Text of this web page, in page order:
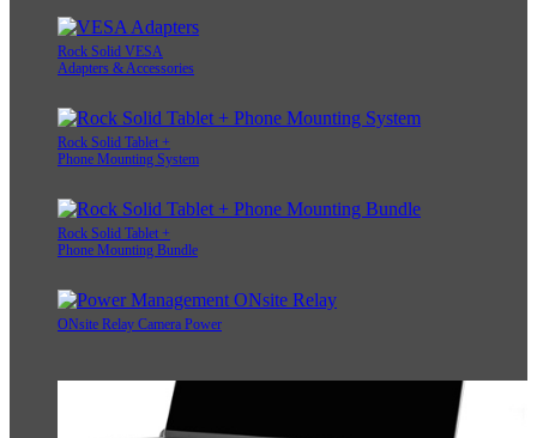
Rock Solid VESA
Adapters & Accessories
Rock Solid Tablet +
Phone Mounting System
Rock Solid Tablet +
Phone Mounting Bundle
ONsite Relay Camera Power